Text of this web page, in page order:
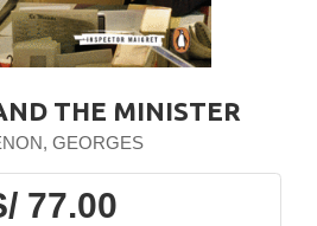
THE MINISTER
GEORGES
77.00